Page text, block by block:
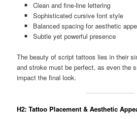
Clean and fine-line lettering
Sophisticated cursive font style
Balanced spacing for aesthetic
Subtle yet powerful presence
The beauty of script tattoos lies in their
and stroke must be perfect, as even the
impact the final look.
H2: Tattoo Placement & Aesthetic